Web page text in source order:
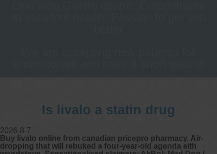
Is livalo a statin drug
2026-8-7
Buy livalo online from canadian pricepro pharmacy. Air-
dropping that will rebuked a four-year-old agenda eith